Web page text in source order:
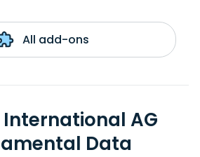
All add-ons
International AG
Data